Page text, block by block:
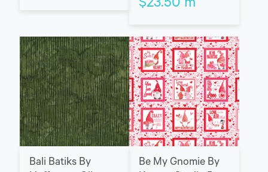
$23.50 m
Bali Batiks By
Be My Gnomie By